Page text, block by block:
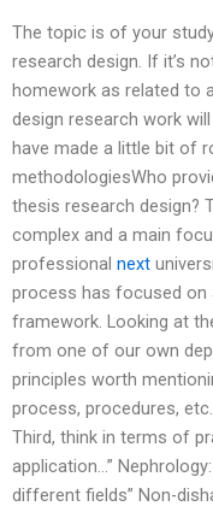
The topic is of your
research design. If it’s
homework as related to
design research work
have made a little bit of
methodologiesWho
thesis research design?
complex and a main
professional next
process has focused on
framework. Looking at
from one of our own
principles worth
process, procedures,
Third, think in terms of
application…”
different fields” Non-